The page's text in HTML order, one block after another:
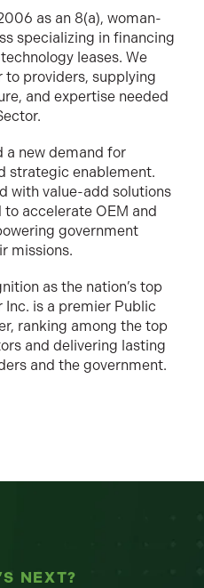
as an 8(a), woman-
specializing in financing
leases. We
providers, supplying
and expertise needed
a new demand for
strategic enablement.
with value-add solutions
accelerate OEM and
government
missions.
as the nation’s top
Inc. is a premier Public
ranking among the top
and delivering lasting
and the government.
NEXT?